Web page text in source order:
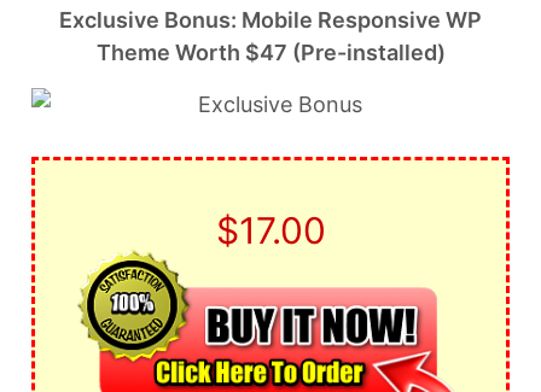
Exclusive Bonus: Mobile Responsive WP
Theme Worth $47 (Pre-installed)
$17.00